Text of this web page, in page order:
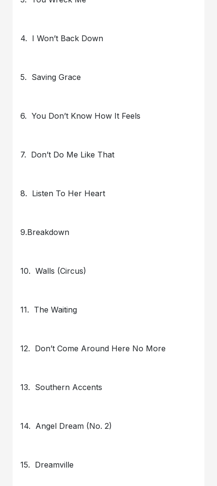
4. I Won’t Back Down
5. Saving Grace
6. You Don’t Know How It Feels
7. Don’t Do Me Like That
8. Listen To Her Heart
9.Breakdown
10. Walls (Circus)
11. The Waiting
12. Don’t Come Around Here No More
13. Southern Accents
14. Angel Dream (No. 2)
15. Dreamville